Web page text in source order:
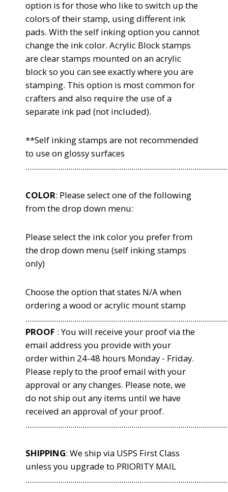
option is for those who like to switch up the
colors of their stamp, using different ink
pads. With the self inking option you cannot
change the ink color. Acrylic Block stamps
are clear stamps mounted on an acrylic
block so you can see exactly where you are
stamping. This option is most common for
crafters and also require the use of a
separate ink pad (not included).
**Self inking stamps are not recommended
to use on glossy surfaces
COLOR: Please select one of the following
from the drop down menu:
Please select the ink color you prefer from
the drop down menu (self inking stamps
only)
Choose the option that states N/A when
ordering a wood or acrylic mount stamp
PROOF : You will receive your proof via the
email address you provide with your
order within 24-48 hours Monday - Friday.
Please reply to the proof email with your
approval or any changes. Please note, we
do not ship out any items until we have
received an approval of your proof.
SHIPPING: We ship via USPS First Class
unless you upgrade to PRIORITY MAIL